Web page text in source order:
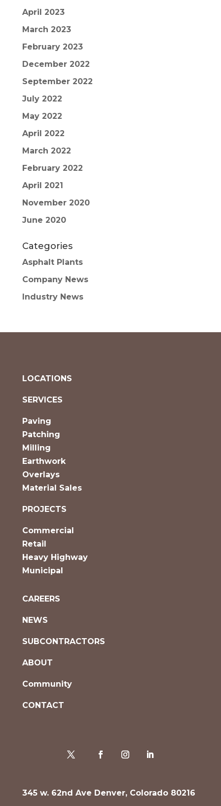
April 2023
March 2023
February 2023
December 2022
September 2022
July 2022
May 2022
April 2022
March 2022
February 2022
April 2021
November 2020
June 2020
Categories
Asphalt Plants
Company News
Industry News
LOCATIONS
SERVICES
Paving
Patching
Milling
Earthwork
Overlays
Material Sales
PROJECTS
Commercial
Retail
Heavy Highway
Municipal
CAREERS
NEWS
SUBCONTRACTORS
ABOUT
Community
CONTACT
345 w. 62nd Ave Denver, Colorado 80216